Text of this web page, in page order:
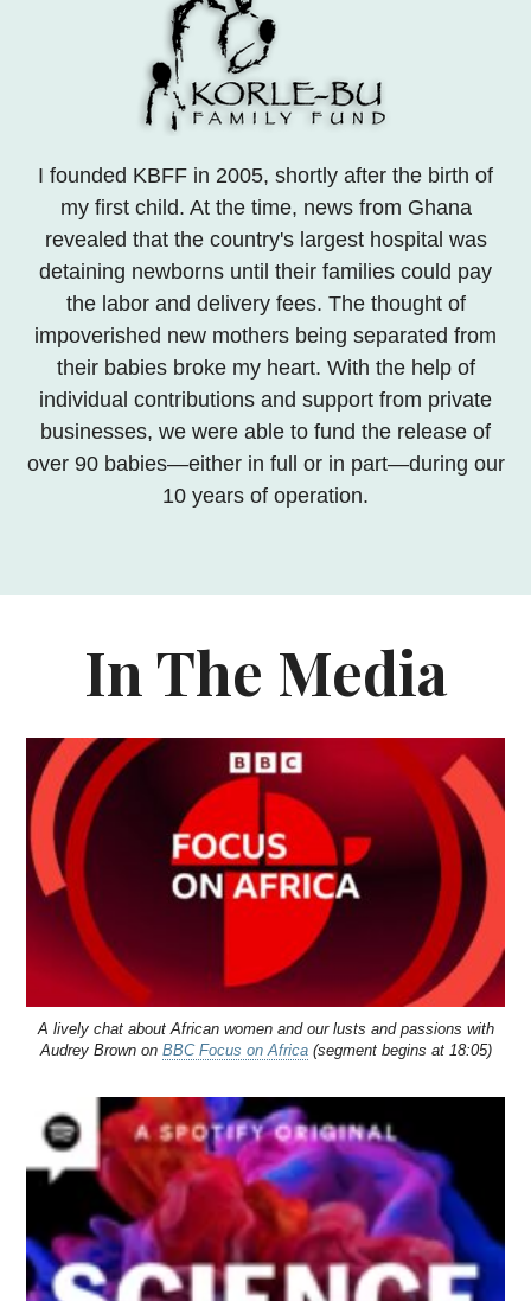
I founded KBFF in 2005, shortly after the birth of
my first child. At the time, news from Ghana
revealed that the country's largest hospital was
detaining newborns until their families could pay
the labor and delivery fees. The thought of
impoverished new mothers being separated from
their babies broke my heart. With the help of
individual contributions and support from private
businesses, we were able to fund the release of
over 90 babies—either in full or in part—during our
10 years of operation.
In The Media
A lively chat about African women and our lusts and passions with
Audrey Brown on BBC Focus on Africa(segment begins at 18:05)